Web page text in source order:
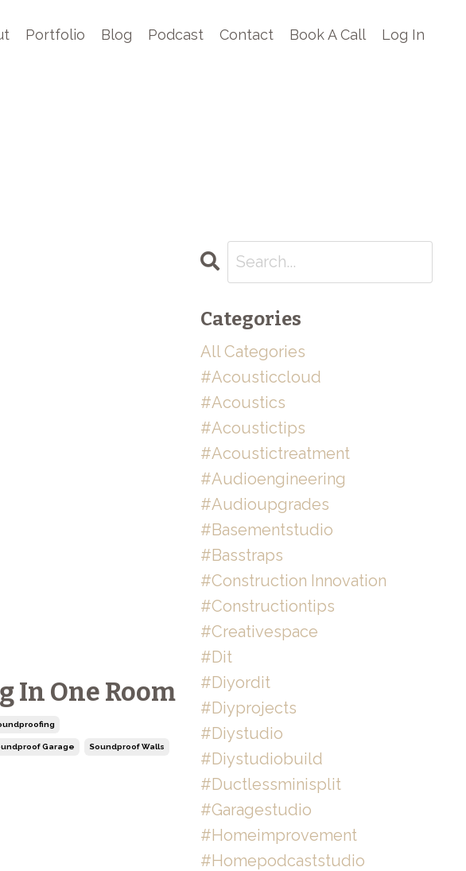
Portfolio Blog Podcast Contact Book A Call Log In
In One Room
Garage Soundproof Walls
Categories
All Categories
#acousticcloud
#acoustics
#acoustictips
#acoustictreatment
#audioengineering
#audioupgrades
#basementstudio
#basstraps
#construction Innovation
#constructiontips
#creativespace
#dit
#diyordit
#diyprojects
#diystudio
#diystudiobuild
#ductlessminisplit
#garagestudio
#homeimprovement
#homepodcaststudio